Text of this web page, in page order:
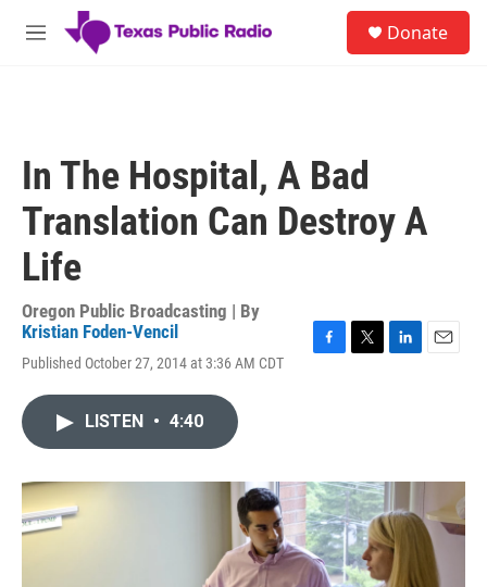
Skip to main content
M
Donate
In The Hospital, A Bad
Translation Can Destroy A
Life
Oregon Public Broadcasting | By
Kristian Foden-Vencil
Published October 27, 2014 at 3:36 AM CDT
o
k
r
I
LISTEN • 4:40